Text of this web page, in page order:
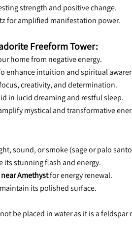
strength and positive change.
for amplified manifestation power.
Freeform Tower:
home from negative energy.
enhance intuition and spiritual
creativity, and determination.
in lucid dreaming and restful sleep.
mystical and transformative
sound, or smoke (sage or palo
its stunning flash and energy.
Amethyst for energy renewal.
its polished surface.
be placed in water as it is a